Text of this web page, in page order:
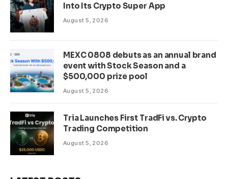
Into Its Crypto Super App
August 5, 2026
MEXC 0808 debuts as an annual brand
event with Stock Season and a
$500,000 prize pool
August 5, 2026
Tria Launches First TradFi vs. Crypto
Trading Competition
August 5, 2026